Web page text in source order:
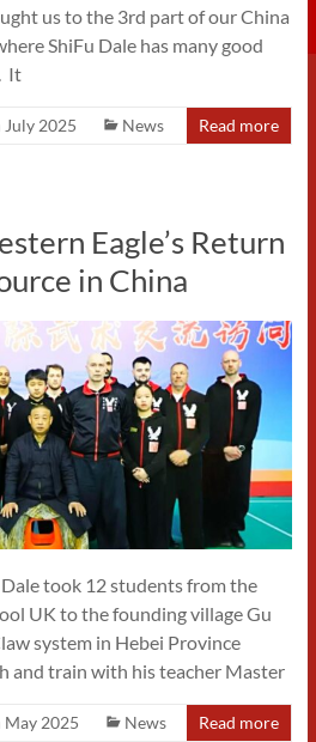
us to the 3rd part of our China
ShiFu Dale has many good
It
July 2025 News Read more
Eagle’s Return
in China
took 12 students from the
UK to the founding village Gu
system in Hebei Province
and train with his teacher Master
May 2025 News Read more